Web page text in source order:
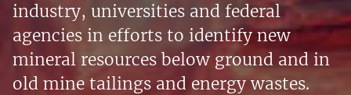
industry, universities and federal
agencies in efforts to identify new
mineral resources below ground and in
old mine tailings and energy wastes.